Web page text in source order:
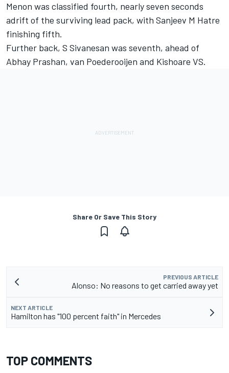
Menon was classified fourth, nearly seven seconds
adrift of the surviving lead pack, with Sanjeev M Hatre
finishing fifth.
Further back, S Sivanesan was seventh, ahead of
Abhay Prashan, van Poederooijen and Kishoare VS.
Share Or Save This Story
PREVIOUS ARTICLE
Alonso: No reasons to get carried away yet
NEXT ARTICLE
Hamilton has "100 percent faith" in Mercedes
TOP COMMENTS